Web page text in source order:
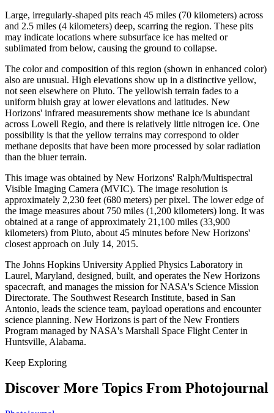
Large, irregularly-shaped pits reach 45 miles (70 kilometers) across
and 2.5 miles (4 kilometers) deep, scarring the region. These pits
may indicate locations where subsurface ice has melted or
sublimated from below, causing the ground to collapse.
The color and composition of this region (shown in enhanced color)
also are unusual. High elevations show up in a distinctive yellow,
not seen elsewhere on Pluto. The yellowish terrain fades to a
uniform bluish gray at lower elevations and latitudes. New
Horizons' infrared measurements show methane ice is abundant
across Lowell Regio, and there is relatively little nitrogen ice. One
possibility is that the yellow terrains may correspond to older
methane deposits that have been more processed by solar radiation
than the bluer terrain.
This image was obtained by New Horizons' Ralph/Multispectral
Visible Imaging Camera (MVIC). The image resolution is
approximately 2,230 feet (680 meters) per pixel. The lower edge of
the image measures about 750 miles (1,200 kilometers) long. It was
obtained at a range of approximately 21,100 miles (33,900
kilometers) from Pluto, about 45 minutes before New Horizons'
closest approach on July 14, 2015.
The Johns Hopkins University Applied Physics Laboratory in
Laurel, Maryland, designed, built, and operates the New Horizons
spacecraft, and manages the mission for NASA's Science Mission
Directorate. The Southwest Research Institute, based in San
Antonio, leads the science team, payload operations and encounter
science planning. New Horizons is part of the New Frontiers
Program managed by NASA's Marshall Space Flight Center in
Huntsville, Alabama.
Keep Exploring
Discover More Topics From Photojournal